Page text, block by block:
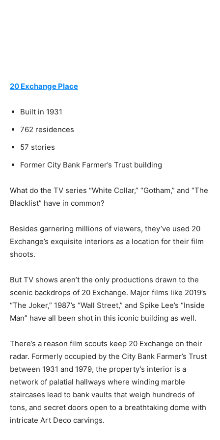
20 Exchange Place
Built in 1931
762 residences
57 stories
Former City Bank Farmer’s Trust building
What do the TV series “White Collar,” “Gotham,” and “The
Blacklist” have in common?
Besides garnering millions of viewers, they’ve used 20
Exchange’s exquisite interiors as a location for their film
shoots.
But TV shows aren’t the only productions drawn to the
scenic backdrops of 20 Exchange. Major films like 2019’s
“The Joker,” 1987’s “Wall Street,” and Spike Lee’s “Inside
Man” have all been shot in this iconic building as well.
There’s a reason film scouts keep 20 Exchange on their
radar. Formerly occupied by the City Bank Farmer’s Trust
between 1931 and 1979, the property’s interior is a
network of palatial hallways where winding marble
staircases lead to bank vaults that weigh hundreds of
tons, and secret doors open to a breathtaking dome with
intricate Art Deco carvings.